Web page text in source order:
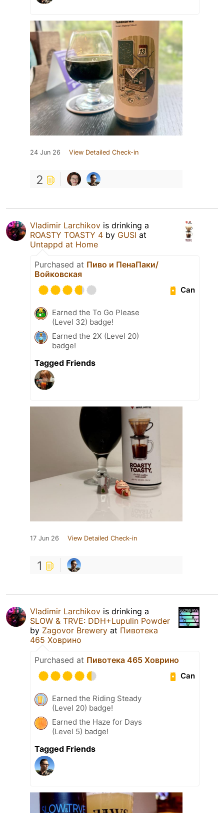
24 Jun 26 View Detailed Check-in
2
Vladimir Larchikov is drinking a
ROASTY TOASTY 4 by GUSI at
Untappd at Home
Purchased at Пиво и ПенаПаки/
Войковская
Can
Earned the To Go Please
(Level 32) badge!
Earned the 2X (Level 20)
badge!
Tagged Friends
17 Jun 26 View Detailed Check-in
1
Vladimir Larchikov is drinking a
SLOW & TRVE: DDH+Lupulin Powder
by Zagovor Brewery at Пивотека
465 Ховрино
Purchased at Пивотека 465 Ховрино
Can
Earned the Riding Steady
(Level 20) badge!
Earned the Haze for Days
(Level 5) badge!
Tagged Friends